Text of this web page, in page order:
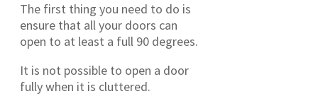
The first thing you need to do is
ensure that all your doors can
open to at least a full 90 degrees.
It is not possible to open a door
fully when it is cluttered.